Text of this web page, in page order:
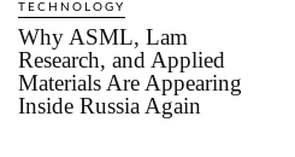
TECHNOLOGY
Why ASML, Lam
Research, and Applied
Materials Are Appearing
Inside Russia Again